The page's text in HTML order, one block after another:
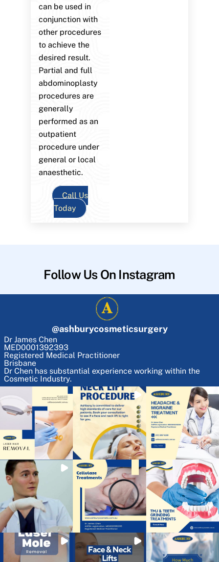
can be used in
conjunction with
other procedures
to achieve the
desired result.
Partial and full
abdominoplasty
procedures are
generally
performed as an
outpatient
procedure under
general or local
anaesthetic.
Call Us
Today
Follow Us On Instagram
@ashburycosmeticsurgery
Dr James Chen
MED0001392393
Registered Medical Practitioner
Brisbane
Dr Chen has substantial experience working within the
Cosmetic Industry.